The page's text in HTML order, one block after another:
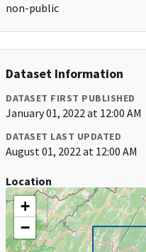
non-public
Dataset Information
DATASET FIRST PUBLISHED
January 01, 2022 at 12:00 AM
DATASET LAST UPDATED
August 01, 2022 at 12:00 AM
Location
+
−